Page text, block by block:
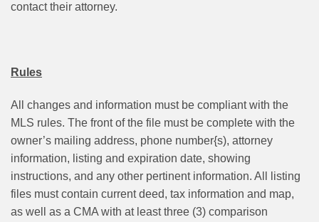
contact their attorney.
Rules
All changes and information must be compliant with the
MLS rules. The front of the file must be complete with the
owner’s mailing address, phone number{s), attorney
information, listing and expiration date, showing
instructions, and any other pertinent information. All listing
files must contain current deed, tax information and map,
as well as a CMA with at least three (3) comparison